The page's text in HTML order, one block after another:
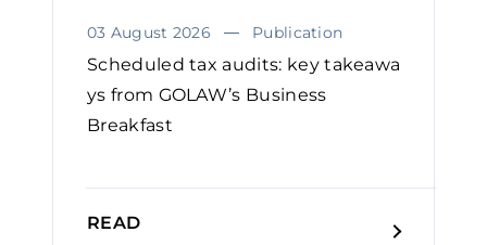
03 August 2026 Publication
Scheduled tax audits: key takeawa
ys from GOLAW’s Business
Breakfast
READ